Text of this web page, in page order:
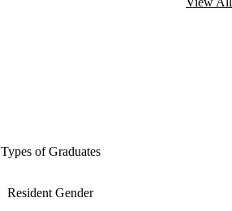
Types of Graduates
Resident Gender